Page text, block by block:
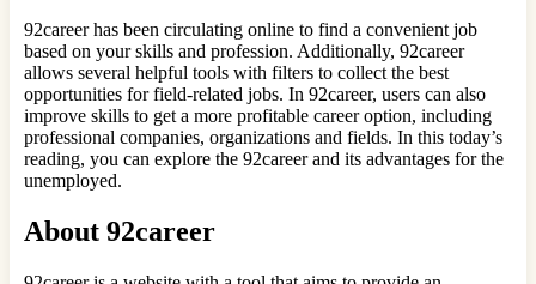
92career has been circulating online to find a convenient job
based on your skills and profession. Additionally, 92career
allows several helpful tools with filters to collect the best
opportunities for field-related jobs. In 92career, users can also
improve skills to get a more profitable career option, including
professional companies, organizations and fields. In this today’s
reading, you can explore the 92career and its advantages for the
unemployed.
About 92career